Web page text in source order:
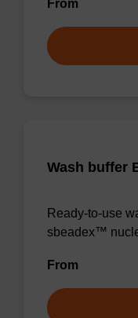
From
Wash buffer
Ready-to-use
sbeadex™
From